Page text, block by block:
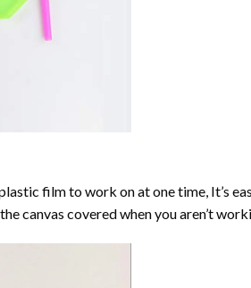
film to work on at one time, It’s
canvas covered when you aren’t